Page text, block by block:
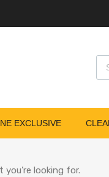
EXCLUSIVE
looking for.